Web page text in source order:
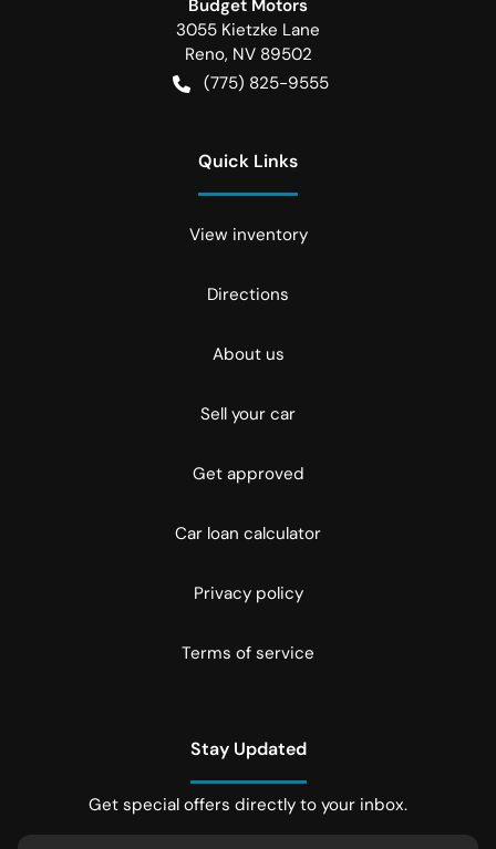
Budget Motors
3055 Kietzke Lane
Reno, NV 89502
(775) 825-9555
Quick Links
View inventory
Directions
About us
Sell your car
Get approved
Car loan calculator
Privacy policy
Terms of service
Stay Updated
Get special offers directly to your inbox.